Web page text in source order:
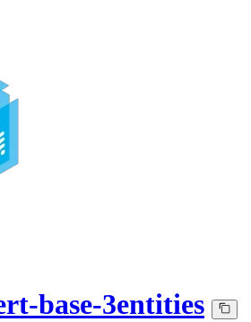
base-3entities